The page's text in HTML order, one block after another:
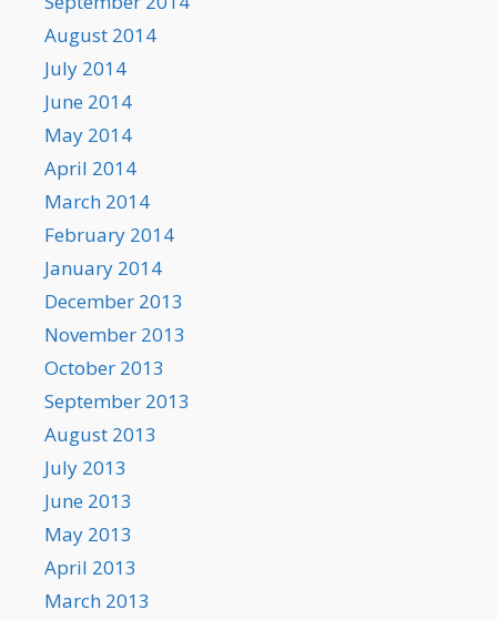
August 2014
July 2014
June 2014
May 2014
April 2014
March 2014
February 2014
January 2014
December 2013
November 2013
October 2013
September 2013
August 2013
July 2013
June 2013
May 2013
April 2013
March 2013